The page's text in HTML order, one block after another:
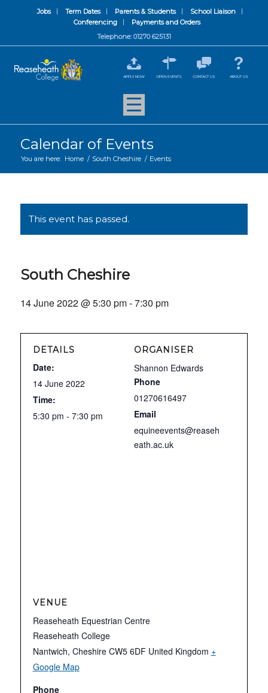
Jobs Term Dates Parents & Students
School Liaison
Conferencing
Payments and Orders
Telephone: 01270 625131
APPLY NOW OPEN EVENTS CONTACT US ABOUT US
Calendar of Events
You are here: Home / South Cheshire / Events
This event has passed.
South Cheshire
14 June 2022 @ 5:30 pm-7:30 pm
DETAILS
Date:
14 June 2022
Time:
5:30 pm - 7:30 pm
ORGANISER
Shannon Edwards
Phone
01270616497
Email
equineevents@reaseh
eath.ac.uk
VENUE
Reaseheath Equestrian Centre
Reaseheath College
Nantwich, Cheshire CW5 6DF United Kingdom +
Google Map
Phone